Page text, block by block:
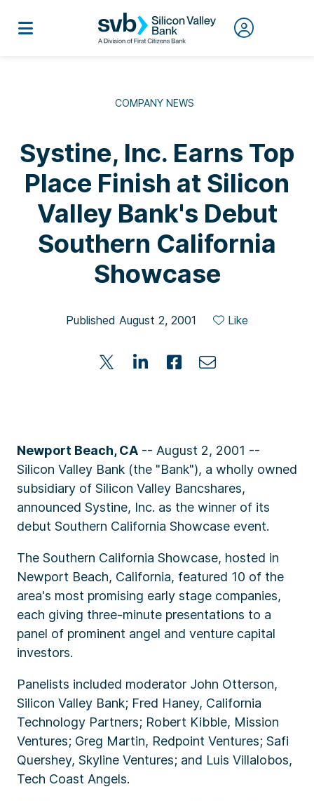
COMPANY NEWS
Systine, Inc. Earns Top
Place Finish at Silicon
Valley Bank's Debut
Southern California
Showcase
Published August 2, 2001 Like
Newport Beach, CA -- August 2, 2001 --
Silicon Valley Bank (the "Bank"), a wholly owned
subsidiary of Silicon Valley Bancshares,
announced Systine, Inc. as the winner of its
debut Southern California Showcase event.
The Southern California Showcase, hosted in
Newport Beach, California, featured 10 of the
area's most promising early stage companies,
each giving three-minute presentations to a
panel of prominent angel and venture capital
investors.
Panelists included moderator John Otterson,
Silicon Valley Bank; Fred Haney, California
Technology Partners; Robert Kibble, Mission
Ventures; Greg Martin, Redpoint Ventures; Safi
Quershey, Skyline Ventures; and Luis Villalobos,
Tech Coast Angels.